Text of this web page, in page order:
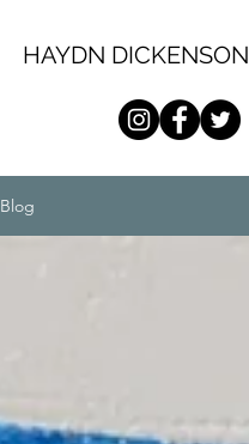
HAYDN DICKENSON
Blog